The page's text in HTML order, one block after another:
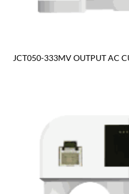
JCT050-333MV OUTPUT AC